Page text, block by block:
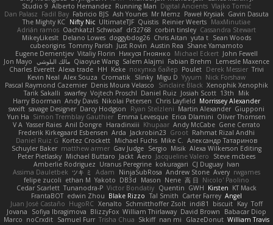
Studio 9 Alberto Hernandez Running Man Digital Ancients Vlajko Tomić
Dan Palasz Fadil Bay Fabricio BJS Ash Younes Mr Memz Paweł Krysiak Gavin Dasuta
The Mighty KC Nifty Nic UltimateTJF Quistis Reinier Weerts MaxMinutiae
Adrián ramos Oachkatzl Schwoaf dr32768 corbin tinsley Cassandra Stewart
MikeyLikesIt Delano Lowes doggybdog26 Chris Aitan yuta t Sean Woods
cubeorigins Tommy Parish Just Rovin Austin Rea Shane Yamamoto
Eugene Dementjev Vitaliy Florin Никуся Гноянко Michael Eckert John Fewell
Jon Mayo مالك البلوشي Qiaoyue Wang Salem Alajmi Fabian Brehm
Lemesle Maxence
Charles Everett Alexa trade HH Keke покупка байер Poulet Derek Messier Trivi
Kevin Neal Alex Souza Cromatik Slinky Migu D Yyyum Nick Forshaw
Pascal Raymond Cazemier Denis Moura Velasco Sinclaire Black Xenophik Xenophik
Tarik Sakalli swarfey Vojtech Proschl Daniel Ruiz Josiah Scott 13th
Mik
Harry Boorman Andy Davis Nikolai Petersen Chris Layfield Morrissey Alexander
swxift savage Designer Darcy Hodgson Ryan Stelzleni Martin Alexander Giupponi
Yun Ha Simon Tremblay Gauthier Emma Levesque Erica Dlamini Oliver Thomsen
V A Yasser Raies Anil Dongre Haradinxiii Khupaar Andy McCabe Gene Cerrato
Frederik Kirkegaard Esbensen Arda Jackrobin23 Groot Rahmat Rizal Andhi
Daniel Ruiz G Kortez Crockett Michael Fuchs Mike C. Александр Татаринов
Schuyler Baker matthew armer Gav Judge Sergio Misik Alexa Wilkerson Editing
Peter Pietlasky Michael Buttaro Jackt Aero Jacqueline Valero
Steve mcbees
Amberlie Rodriguez Uranus Peregrine kokuragari CJ Duguay Ivan
Assima Dauletbek ツキ ミ Adam NinjaSubRosa Andrew Stone Avery rwgames
felipe zucoli ethan M Yakoto DB3d Mason Nene 高 日 Nicolo' Paolino
Cedar Scarlett Tunanodra-P Victor Bondatiy Quentin GWH Kirsten KT Mack
FrantaBOT edwin Zhou Blake Rizzo Tal Smith Carter Farrey Angel
Juan José Castaño HugoRC Xenalto Schmitthoffer Zsolt indi81 biscuit Kay Toff
Jovana
Sofiya Ibragimova BlizzyFox William Thirlaway David Brown
Babacar Diop
Marco noCrxdit Samuel Furr Trisha Chua Skkiff nan mi GlazeDonut William Travis